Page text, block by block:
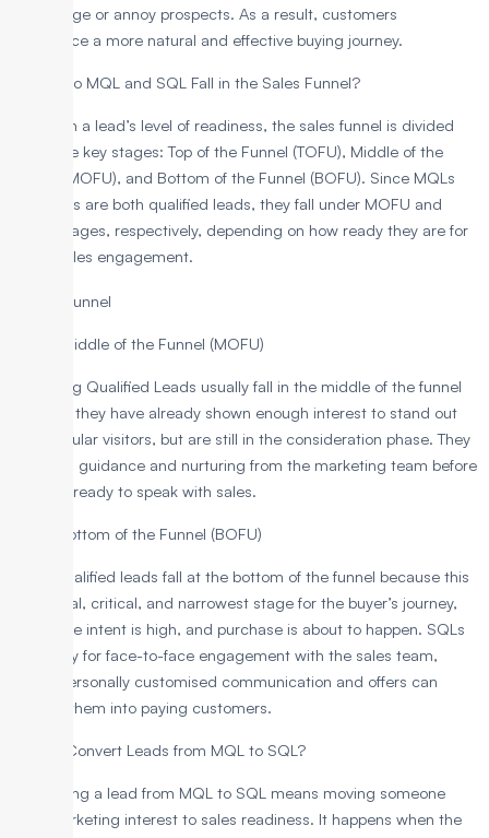
discourage or annoy prospects. As a result, customers
experience a more natural and effective buying journey.
Where Do MQL and SQL Fall in the Sales Funnel?
Based on a lead’s level of readiness, the sales funnel is divided
into three key stages: Top of the Funnel (TOFU), Middle of the
Funnel (MOFU), and Bottom of the Funnel (BOFU). Since MQLs
and SQLs are both qualified leads, they fall under MOFU and
BOFU stages, respectively, depending on how ready they are for
direct sales engagement.
MQLs: Middle of the Funnel (MOFU)
Marketing Qualified Leads usually fall in the middle of the funnel
because they have already shown enough interest to stand out
from regular visitors, but are still in the consideration phase. They
still need guidance and nurturing from the marketing team before
they are ready to speak with sales.
SQLs: Bottom of the Funnel (BOFU)
Sales-qualified leads fall at the bottom of the funnel because this
is the final, critical, and narrowest stage for the buyer’s journey,
where the intent is high, and purchase is about to happen. SQLs
are ready for face-to-face engagement with the sales team,
where personally customised communication and offers can
convert them into paying customers.
How to Convert Leads from MQL to SQL?
Converting a lead from MQL to SQL means moving someone
from marketing interest to sales readiness. It happens when the